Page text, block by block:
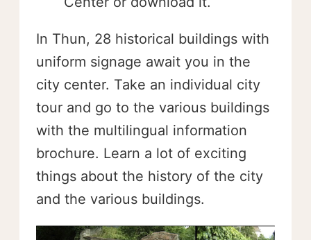
In Thun, 28 historical buildings with
uniform signage await you in the
city center. Take an individual city
tour and go to the various buildings
with the multilingual information
brochure. Learn a lot of exciting
things about the history of the city
and the various buildings.